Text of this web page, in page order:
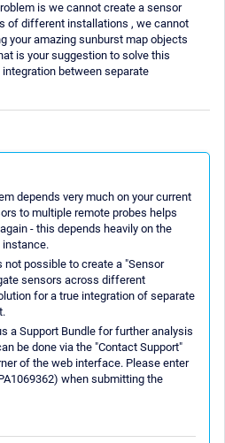
is we cannot create a sensor
of different installations , we cannot
your amazing sunburst map objects
is your suggestion to solve this
between separate
depends very much on your current
to multiple remote probes helps
- this depends heavily on the
instance.
not possible to create a "Sensor
sensors across different
for a true integration of separate
a Support Bundle for further analysis
be done via the "Contact Support"
of the web interface. Please enter
when submitting the